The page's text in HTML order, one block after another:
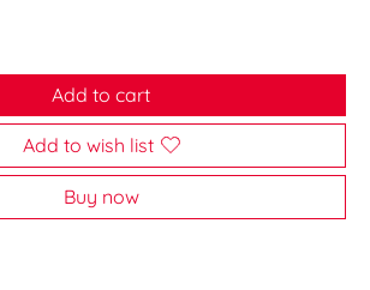
Add to cart
Add to wish list
Buy now